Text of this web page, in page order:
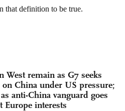
West remain as G7 seeks
on China under US pressure;
anti-China vanguard goes
Europe interests